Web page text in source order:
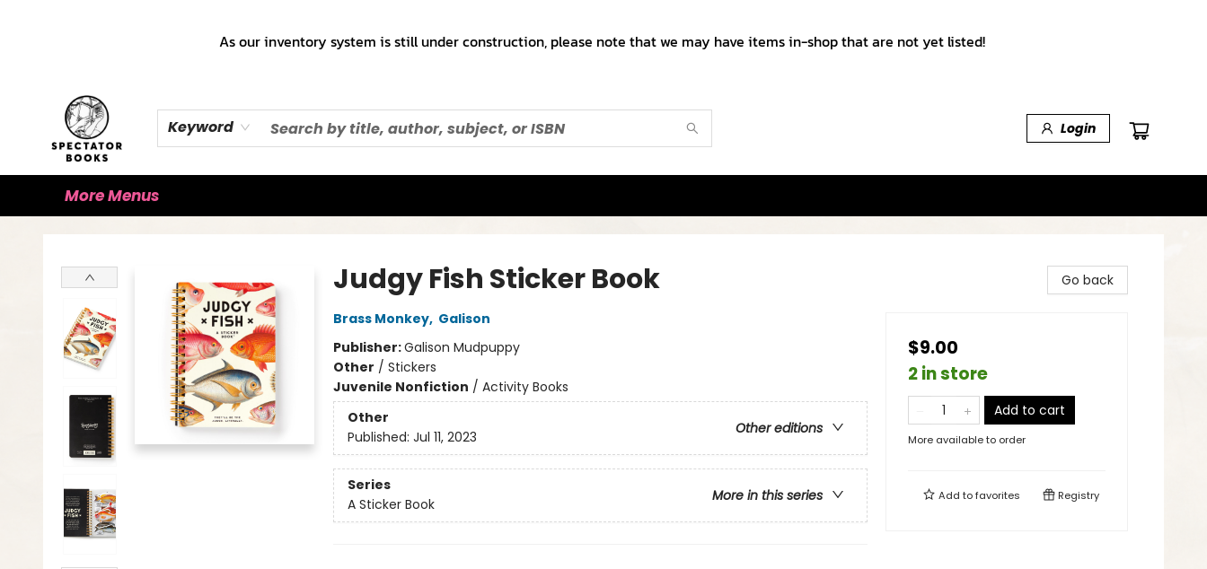
As our inventory system is still under construction, please note that we may have items in-shop that are not yet listed!
Keyword Login
More Menus
Judgy Fish Sticker Book
Brass Monkey, Galison
Publisher:Galison Mudpuppy
Other / Stickers
Juvenile Nonfiction / Activity Books
Other
Other editions
Published: Jul 11, 2023
Series
More in this series
A Sticker Book
Go back
$9.00
2 in store
Add to cart
More available to order
Add tofavorites Registry